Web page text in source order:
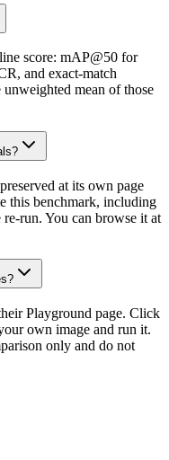
score: mAP@50 for
and exact-match
mean of those
at its own page
this benchmark, including
re-run. You can browse it at
Playground page. Click
own image and run it.
only and do not